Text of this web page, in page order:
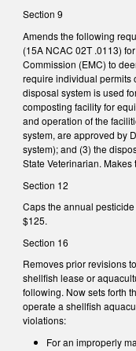
Section 9
Amends the following
(15A NCAC 02T .0113)
Commission (EMC) to
require individual permits
disposal system is used
composting facility for
and operation of the
system, are approved by
system); and (3) the
State Veterinarian.
Section 12
Caps the annual
$125.
Section 16
Removes prior revisions
shellfish lease or
following. Now sets forth
operate a shellfish
violations:
For an improperly